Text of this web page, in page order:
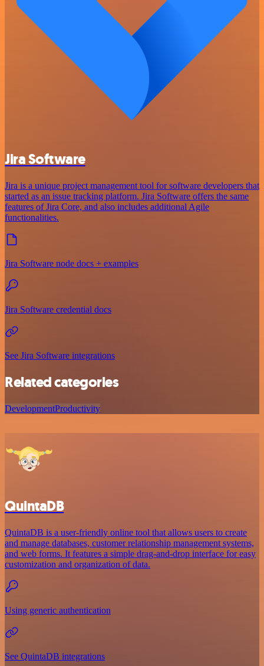
Jira Software
Jira is a unique project management tool for software developers that
started as an issue tracking platform. Jira Software offers the same
features of Jira Core, and also includes additional Agile
functionalities.
Jira Software node docs + examples
Jira Software credential docs
See Jira Software integrations
Related categories
DevelopmentProductivity
QuintaDB
QuintaDB is a user-friendly online tool that allows users to create
and manage databases, customer relationship management systems,
and web forms. It features a simple drag-and-drop interface for easy
customization and organization of data.
Using generic authentication
See QuintaDB integrations